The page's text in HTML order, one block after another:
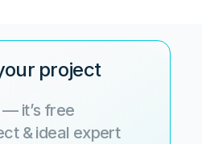
project
it’s free
& ideal expert